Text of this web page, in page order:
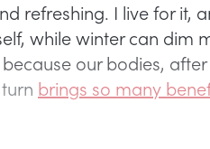
refreshing. I live for it,
while winter can dim
our bodies,
brings so many